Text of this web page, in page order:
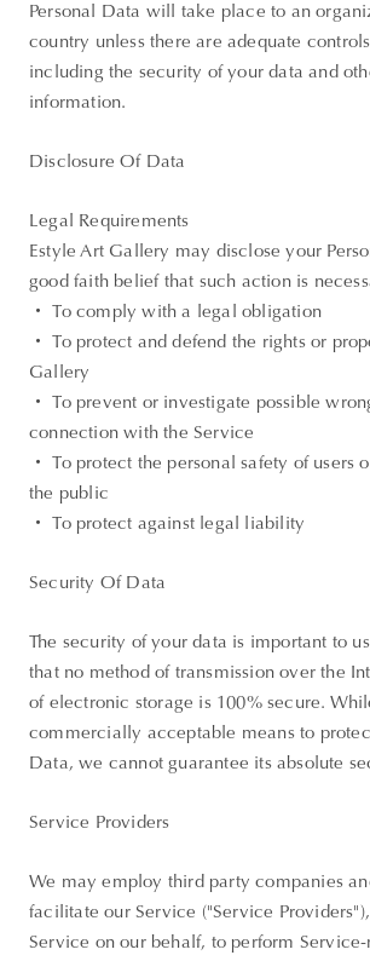
Personal Data will take place to an
country unless there are adequate
including the security of your data and
information.
Disclosure Of Data
Legal Requirements
Estyle Art Gallery may disclose your
good faith belief that such action is
・ To comply with a legal obligation
・ To protect and defend the rights or
Gallery
・ To prevent or investigate possible
connection with the Service
・ To protect the personal safety of users
the public
・ To protect against legal liability
Security Of Data
The security of your data is important to
that no method of transmission over the
of electronic storage is 100% secure.
commercially acceptable means to
Data, we cannot guarantee its absolute
Service Providers
We may employ third party companies
facilitate our Service ("Service
Service on our behalf, to perform
for your
subscription!
Please enter